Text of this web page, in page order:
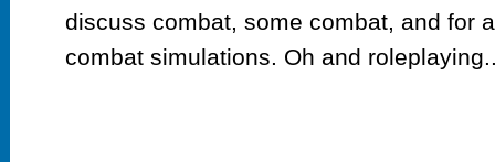
discuss combat, some combat, and for
combat simulations. Oh and